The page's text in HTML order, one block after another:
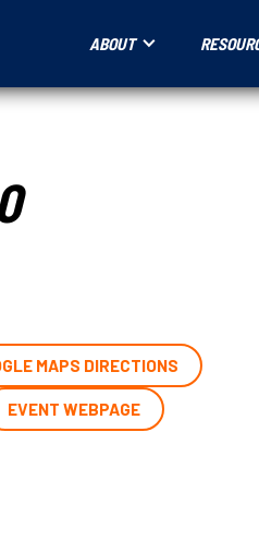
ABOUT
MAPS DIRECTIONS
EVENT WEBPAGE